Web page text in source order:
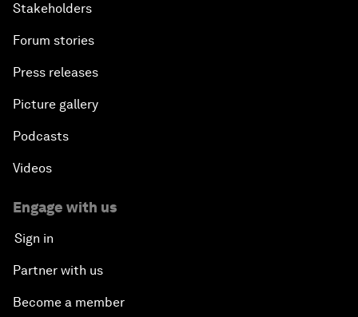
Stakeholders
Forum stories
Press releases
Picture gallery
Podcasts
Videos
Engage with us
Sign in
Partner with us
Become a member